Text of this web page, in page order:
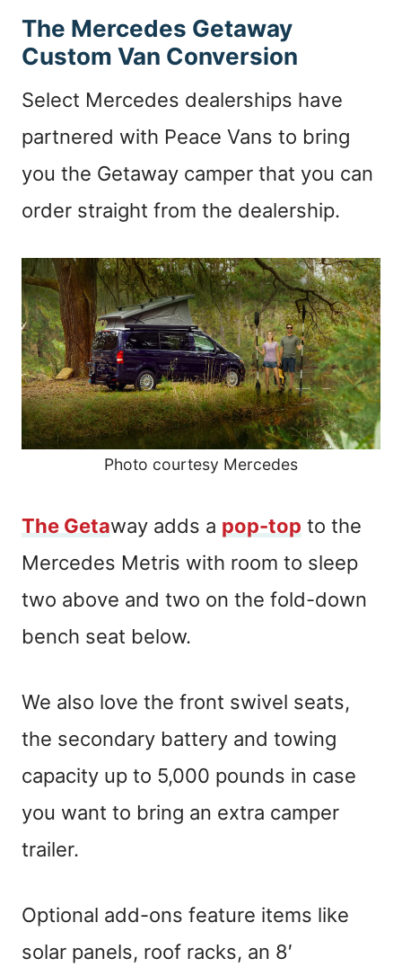
The Mercedes Getaway
Custom Van Conversion
Select Mercedes dealerships have
partnered with Peace Vans to bring
you the Getaway camper that you can
order straight from the dealership.
Photo courtesy Mercedes
The Getaway adds a pop-top to the
Mercedes Metris with room to sleep
two above and two on the fold-down
bench seat below.
We also love the front swivel seats,
the secondary battery and towing
capacity up to 5,000 pounds in case
you want to bring an extra camper
trailer.
Optional add-ons feature items like
solar panels, roof racks, an 8′